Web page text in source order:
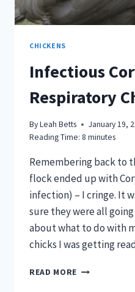
CHICKENS
Infectious
Respiratory
ByLeah Betts
January 19,
Reading Time: 8 minutes
Remembering back to
flock ended up with
infection) – I cringe. It
sure they were all
about what to do with
chicks I was getting
READ MORE INFECTIOUS